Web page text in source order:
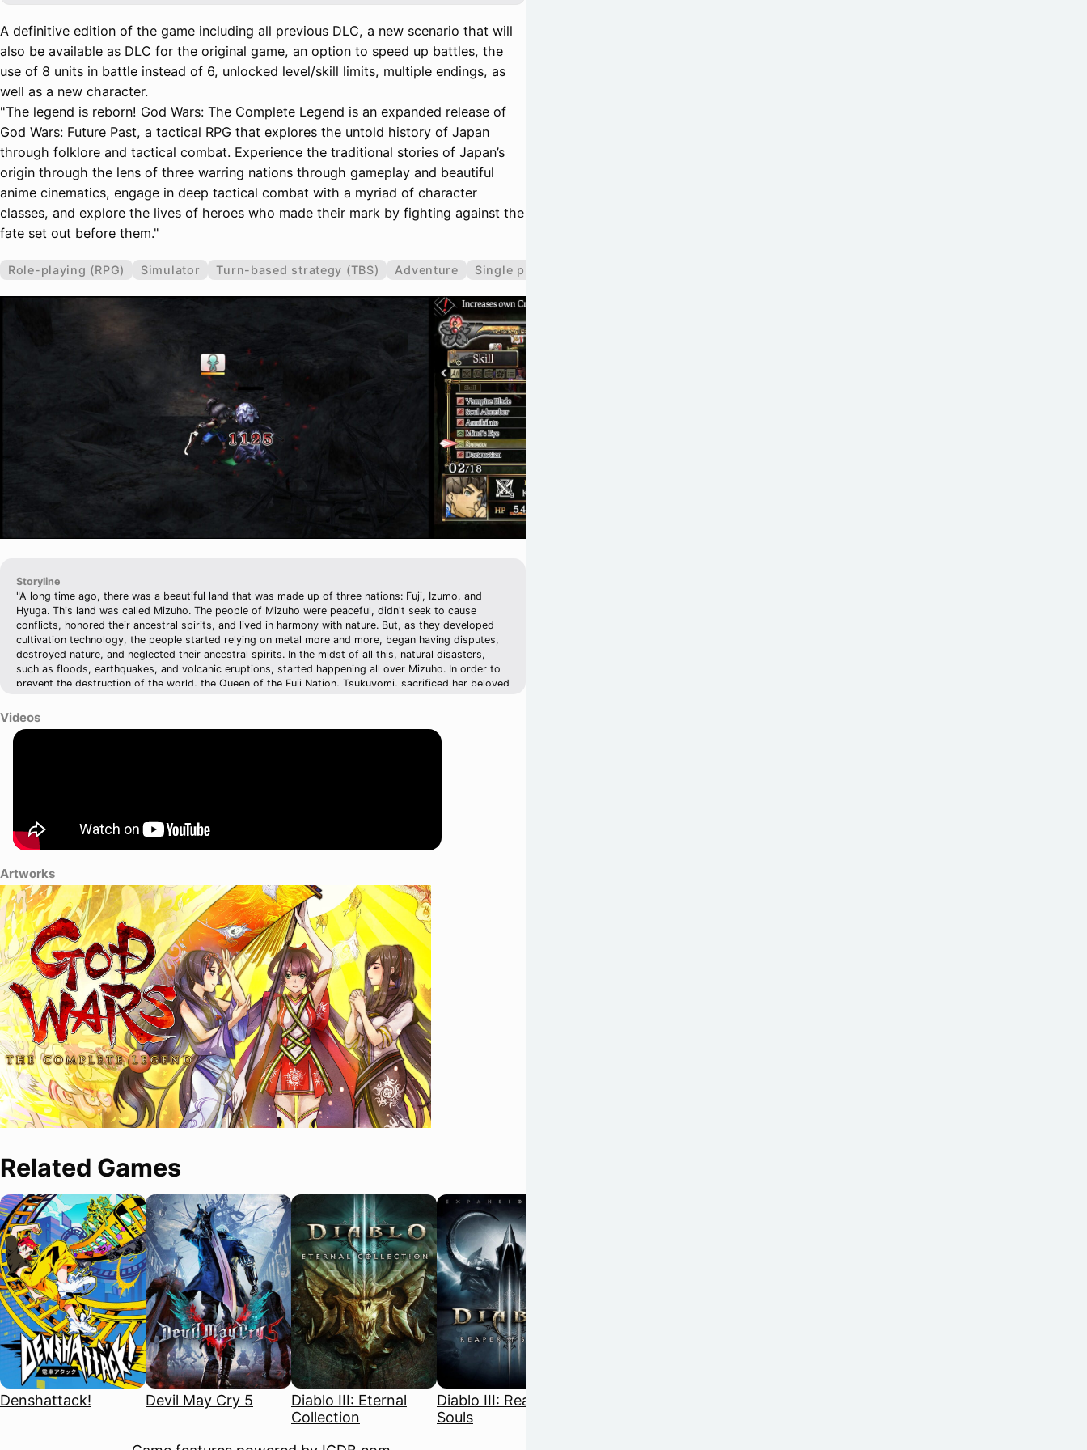
A definitive edition of the game including all previous DLC, a new scenario that will
also be available as DLC for the original game, an option to speed up battles, the
use of 8 units in battle instead of 6, unlocked level/skill limits, multiple endings, as
well as a new character.
"The legend is reborn! God Wars: The Complete Legend is an expanded release of
God Wars: Future Past, a tactical RPG that explores the untold history of Japan
through folklore and tactical combat. Experience the traditional stories of Japan’s
origin through the lens of three warring nations through gameplay and beautiful
anime cinematics, engage in deep tactical combat with a myriad of character
classes, and explore the lives of heroes who made their mark by fighting against the
fate set out before them."
Role-playing (RPG) Simulator Turn-based strategy (TBS) Adventure Single player
Storyline
"A long time ago, there was a beautiful land that was made up of three nations: Fuji, Izumo, and
Hyuga. This land was called Mizuho. The people of Mizuho were peaceful, didn't seek to cause
conflicts, honored their ancestral spirits, and lived in harmony with nature. But, as they developed
cultivation technology, the people started relying on metal more and more, began having disputes,
destroyed nature, and neglected their ancestral spirits. In the midst of all this, natural disasters,
such as floods, earthquakes, and volcanic eruptions, started happening all over Mizuho. In order to
prevent the destruction of the world, the Queen of the Fuji Nation, Tsukuyomi, sacrificed her beloved
Kaguya, within a bamboo seal to be a backup sacrifice. Then, Tsukuyomi disappeared. 13 years later,
Princess Kaguya has grown into a beautiful woman and escapes during a riot with the help of her
childhood friend, Kintaro. Kaguya resists her fate to be a sacrifice, and sets off on a journey across
Videos
Artworks
Related Games
Denshattack! Devil May Cry 5
Diablo III: Eternal
Collection
Diablo III: Reaper of
Souls